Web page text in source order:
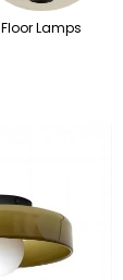
Floor Lamps